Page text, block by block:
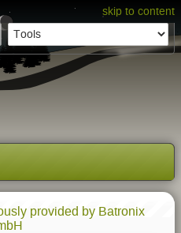
skip to content
provided by Batronix